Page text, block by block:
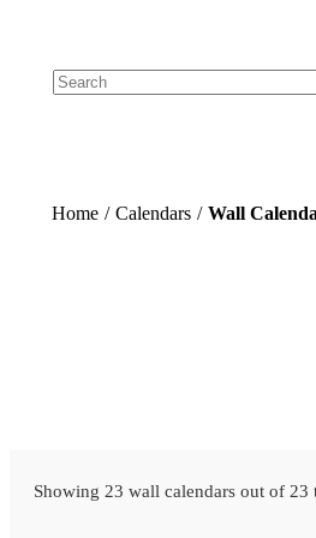
Home / Calendars / Wall
Showing 23 wall calendars out of 23